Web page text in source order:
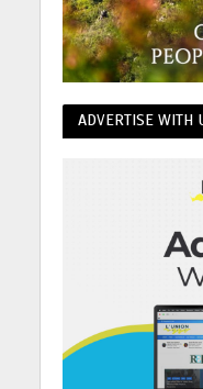
ADVERTISE WITH